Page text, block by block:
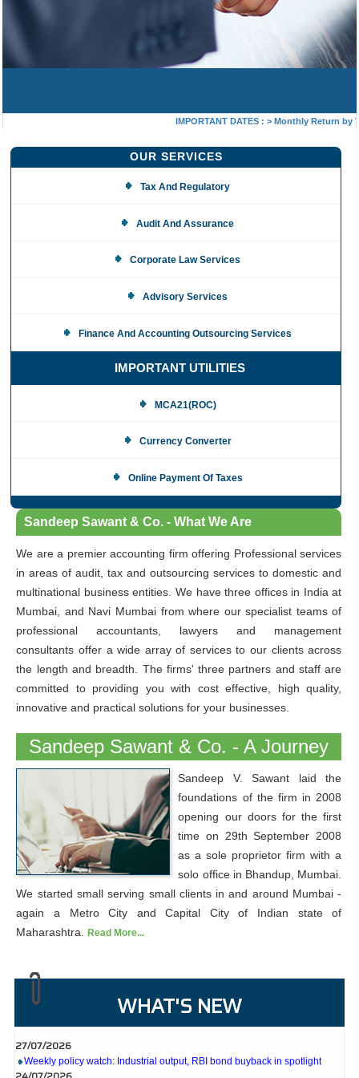
IMPORTANT DATES :> Monthly Return by
OUR SERVICES
Tax And Regulatory
Audit And Assurance
Corporate Law Services
Advisory Services
Finance And Accounting Outsourcing Services
IMPORTANT UTILITIES
MCA21(ROC)
Currency Converter
Online Payment Of Taxes
Sandeep Sawant & Co. - What We Are
We are a premier accounting firm offering Professional services
in areas of audit, tax and outsourcing services to domestic and
multinational business entities. We have three offices in India at
Mumbai, and Navi Mumbai from where our specialist teams of
professional accountants, lawyers and management
consultants offer a wide array of services to our clients across
the length and breadth. The firms' three partners and staff are
committed to providing you with cost effective, high quality,
innovative and practical solutions for your businesses.
Sandeep Sawant & Co. - A Journey
Sandeep V. Sawant laid the
foundations of the firm in 2008
opening our doors for the first
time on 29th September 2008
as a sole proprietor firm with a
solo office in Bhandup, Mumbai.
We started small serving small clients in and around Mumbai -
again a Metro City and Capital City of Indian state of
Maharashtra.Read More...
WHAT'S NEW
27/07/2026
24/07/2026